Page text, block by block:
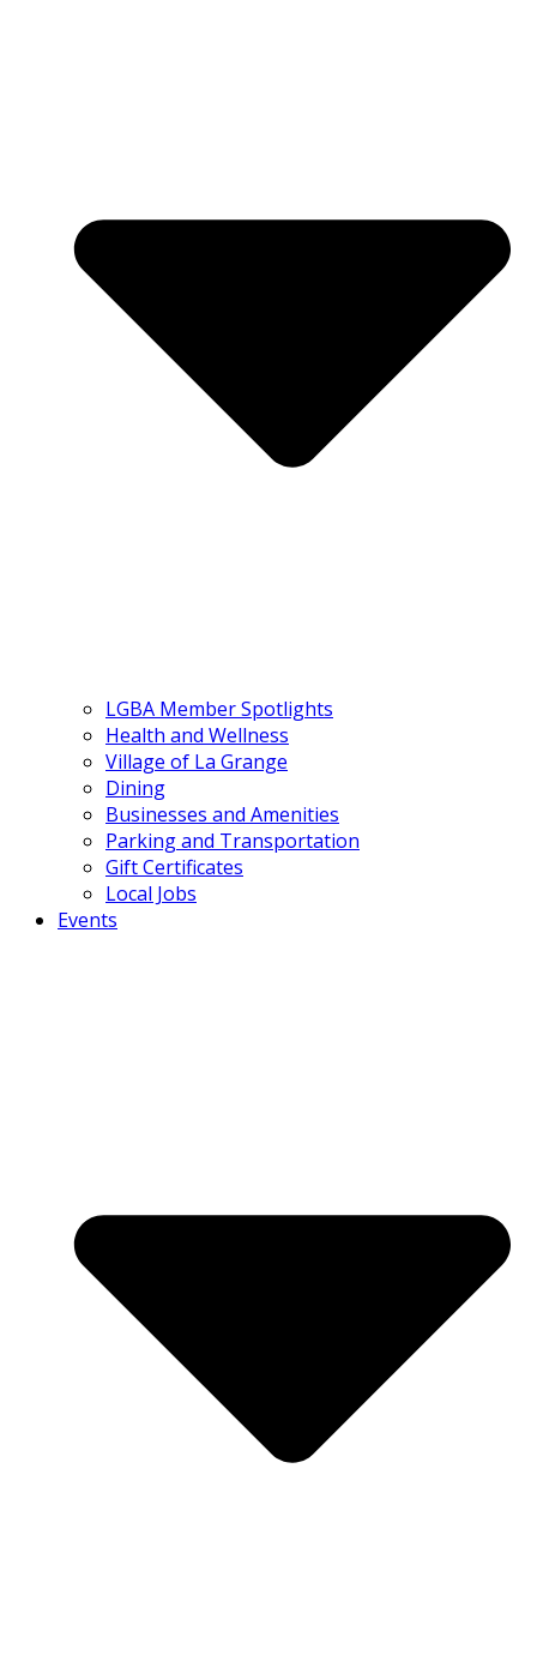
LGBA Member Spotlights
Health and Wellness
Village of La Grange
Dining
Businesses and Amenities
Parking and Transportation
Gift Certificates
Local Jobs
Events